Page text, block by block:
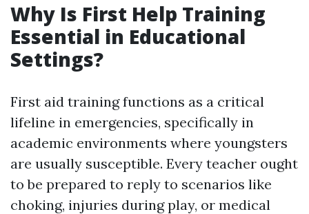
Why Is First Help Training
Essential in Educational
Settings?
First aid training functions as a critical
lifeline in emergencies, specifically in
academic environments where youngsters
are usually susceptible. Every teacher ought
to be prepared to reply to scenarios like
choking, injuries during play, or medical